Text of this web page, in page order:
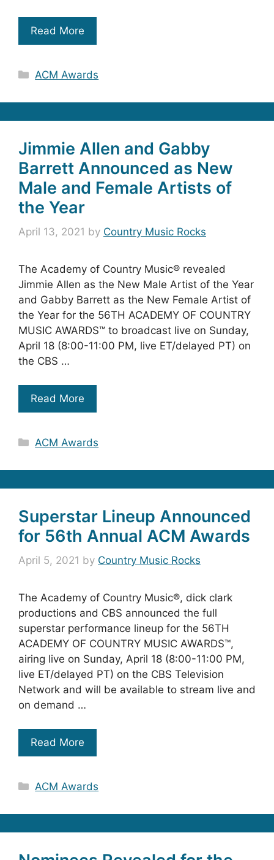
Read More
Categories
ACM Awards
Jimmie Allen and Gabby
Barrett Announced as New
Male and Female Artists of
the Year
April 13, 2021 by Country Music Rocks
The Academy of Country Music® revealed
Jimmie Allen as the New Male Artist of the Year
and Gabby Barrett as the New Female Artist of
the Year for the 56TH ACADEMY OF COUNTRY
MUSIC AWARDS™ to broadcast live on Sunday,
April 18 (8:00-11:00 PM, live ET/delayed PT) on
the CBS …
Read More
Categories
ACM Awards
Superstar Lineup Announced
for 56th Annual ACM Awards
April 5, 2021 by Country Music Rocks
The Academy of Country Music®, dick clark
productions and CBS announced the full
superstar performance lineup for the 56TH
ACADEMY OF COUNTRY MUSIC AWARDS™,
airing live on Sunday, April 18 (8:00-11:00 PM,
live ET/delayed PT) on the CBS Television
Network and will be available to stream live and
on demand …
Read More
Categories
ACM Awards